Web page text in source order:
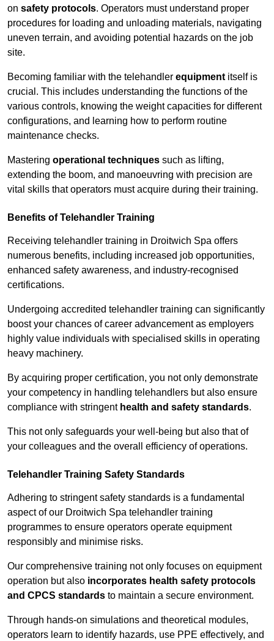
on safety protocols. Operators must understand proper
procedures for loading and unloading materials, navigating
uneven terrain, and avoiding potential hazards on the job
site.
Becoming familiar with the telehandler equipment itself is
crucial. This includes understanding the functions of the
various controls, knowing the weight capacities for different
configurations, and learning how to perform routine
maintenance checks.
Mastering operational techniques such as lifting,
extending the boom, and manoeuvring with precision are
vital skills that operators must acquire during their training.
Benefits of Telehandler Training
Receiving telehandler training in Droitwich Spa offers
numerous benefits, including increased job opportunities,
enhanced safety awareness, and industry-recognised
certifications.
Undergoing accredited telehandler training can significantly
boost your chances of career advancement as employers
highly value individuals with specialised skills in operating
heavy machinery.
By acquiring proper certification, you not only demonstrate
your competency in handling telehandlers but also ensure
compliance with stringent health and safety standards.
This not only safeguards your well-being but also that of
your colleagues and the overall efficiency of operations.
Telehandler Training Safety Standards
Adhering to stringent safety standards is a fundamental
aspect of our Droitwich Spa telehandler training
programmes to ensure operators operate equipment
responsibly and minimise risks.
Our comprehensive training not only focuses on equipment
operation but also incorporates health safety protocols
and CPCS standards to maintain a secure environment.
Through hands-on simulations and theoretical modules,
operators learn to identify hazards, use PPE effectively, and